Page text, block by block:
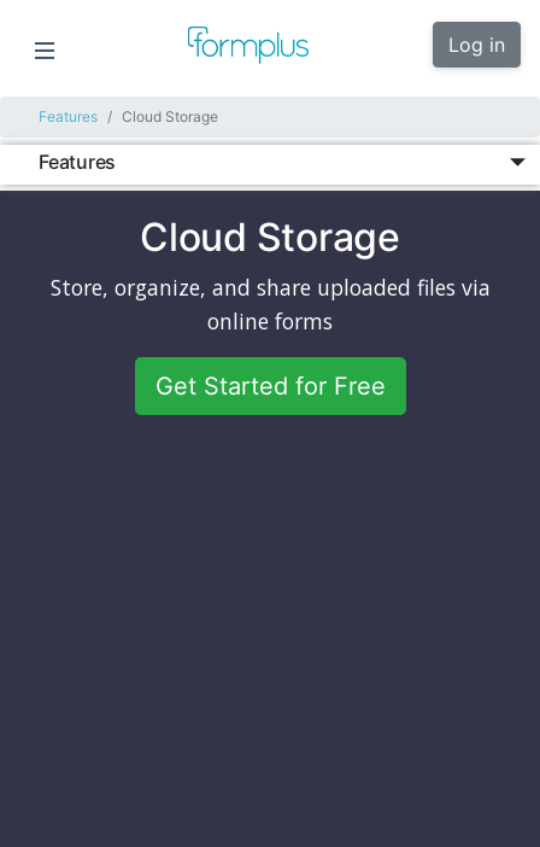
Log in
Features Cloud Storage
Features
Cloud Storage
Store, organize, and share uploaded files via
online forms
Get Started for Free